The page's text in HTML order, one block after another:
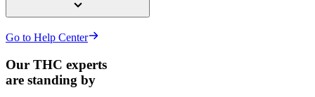
Go to Help Center
Our THC experts
are standing by